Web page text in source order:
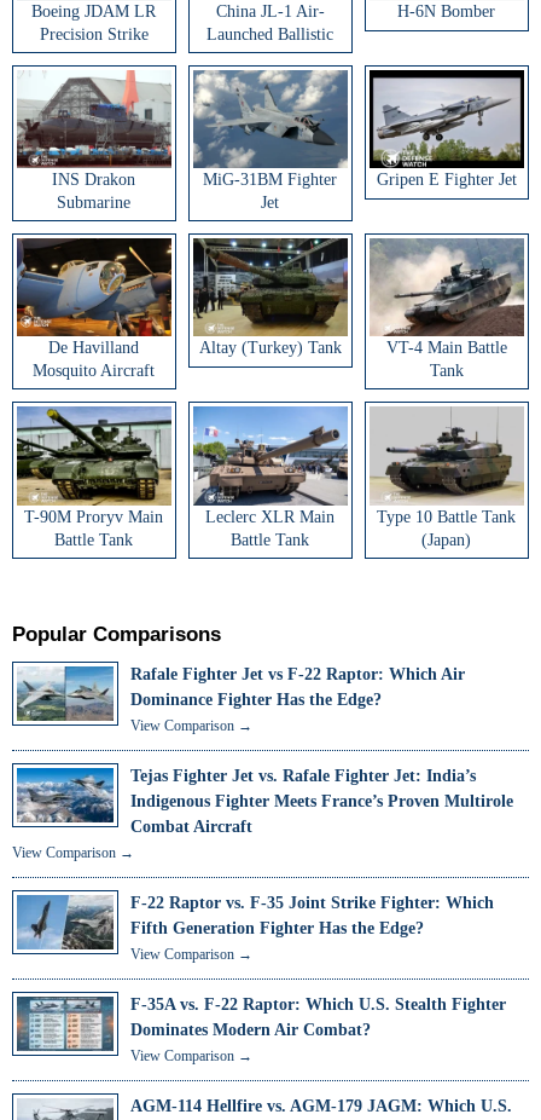
Boeing JDAM LR
Precision Strike
Weapon
China JL-1 Air-
Launched Ballistic
Missile
H-6N Bomber
INS Drakon
Submarine
MiG-31BM Fighter
Jet
Gripen E Fighter Jet
De Havilland
Mosquito Aircraft
Altay (Turkey) Tank
VT-4 Main Battle
Tank
T-90M Proryv Main
Battle Tank
Leclerc XLR Main
Battle Tank
Type 10 Battle Tank
(Japan)
Popular Comparisons
Rafale Fighter Jet vs F-22 Raptor: Which Air
Dominance Fighter Has the Edge?
View Comparison →
Tejas Fighter Jet vs. Rafale Fighter Jet: India’s
Indigenous Fighter Meets France’s Proven Multirole
Combat Aircraft
View Comparison →
F-22 Raptor vs. F-35 Joint Strike Fighter: Which
Fifth Generation Fighter Has the Edge?
View Comparison →
F-35A vs. F-22 Raptor: Which U.S. Stealth Fighter
Dominates Modern Air Combat?
View Comparison →
AGM-114 Hellfire vs. AGM-179 JAGM: Which U.S.